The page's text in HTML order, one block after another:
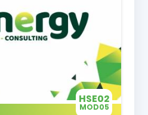
HSE02
MOD05